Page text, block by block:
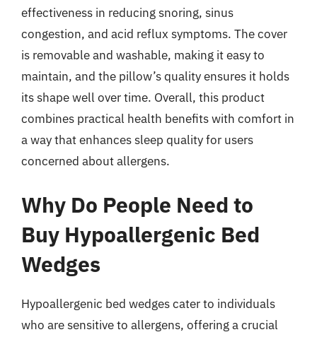
effectiveness in reducing snoring, sinus
congestion, and acid reflux symptoms. The cover
is removable and washable, making it easy to
maintain, and the pillow’s quality ensures it holds
its shape well over time. Overall, this product
combines practical health benefits with comfort in
a way that enhances sleep quality for users
concerned about allergens.
Why Do People Need to
Buy Hypoallergenic Bed
Wedges
Hypoallergenic bed wedges cater to individuals
who are sensitive to allergens, offering a crucial